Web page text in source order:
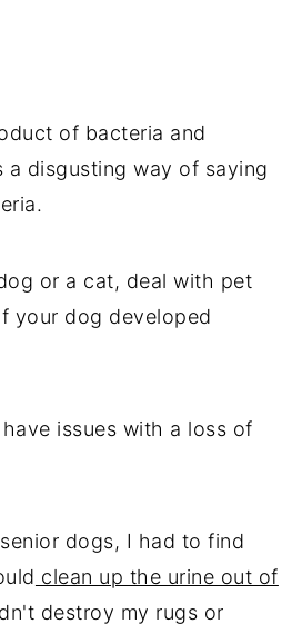
of bacteria and
a disgusting way of saying
or a cat, deal with pet
your dog developed
issues with a loss of
dogs, I had to find
clean up the urine out of
destroy my rugs or